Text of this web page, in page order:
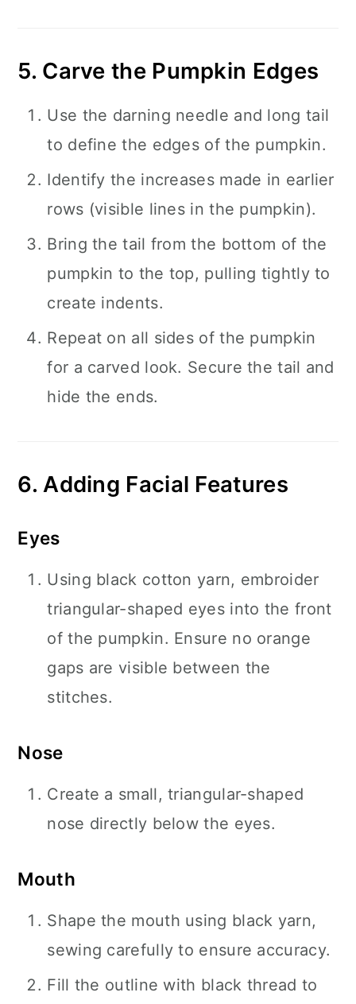
5. Carve the Pumpkin Edges
Use the darning needle and long tail
to define the edges of the pumpkin.
Identify the increases made in earlier
rows (visible lines in the pumpkin).
Bring the tail from the bottom of the
pumpkin to the top, pulling tightly to
create indents.
Repeat on all sides of the pumpkin
for a carved look. Secure the tail and
hide the ends.
6. Adding Facial Features
Eyes
Using black cotton yarn, embroider
triangular-shaped eyes into the front
of the pumpkin. Ensure no orange
gaps are visible between the
stitches.
Nose
Create a small, triangular-shaped
nose directly below the eyes.
Mouth
Shape the mouth using black yarn,
sewing carefully to ensure accuracy.
Fill the outline with black thread to